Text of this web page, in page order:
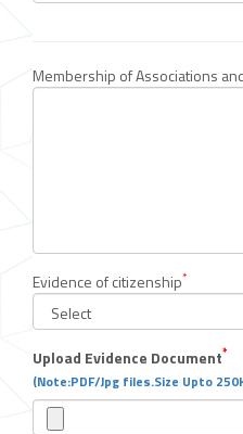
Membership of Associations
Evidence of citizenship*
Upload Evidence Document*
(Note:PDF/Jpg files.Size Upto